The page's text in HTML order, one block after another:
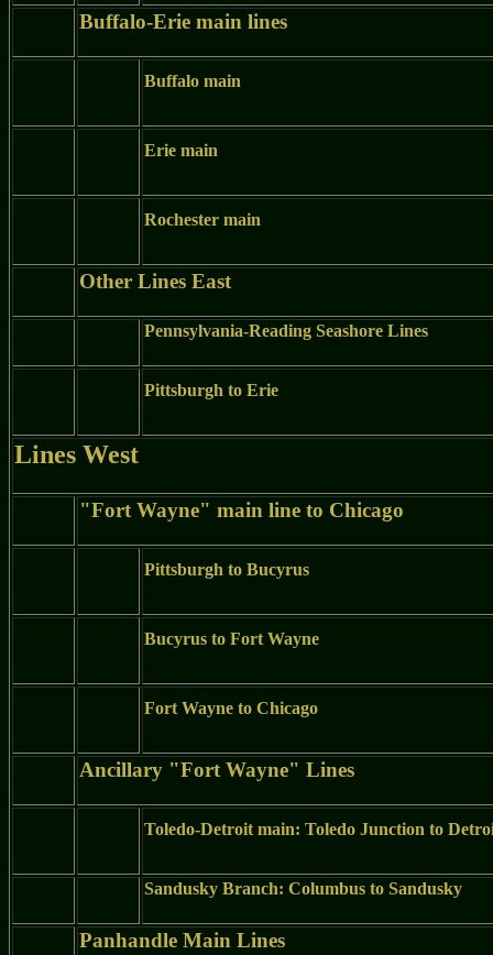
Buffalo-Erie main lines
Buffalo main
Erie main
Rochester main
Other Lines East
Pennsylvania-Reading Seashore Lines
Pittsburgh to Erie
Lines West
"Fort Wayne" main line to Chicago
Pittsburgh to Bucyrus
Bucyrus to Fort Wayne
Fort Wayne to Chicago
Ancillary "Fort Wayne" Lines
Toledo-Detroit main: Toledo Junction to
Sandusky Branch: Columbus to Sandusky
Panhandle Main Lines